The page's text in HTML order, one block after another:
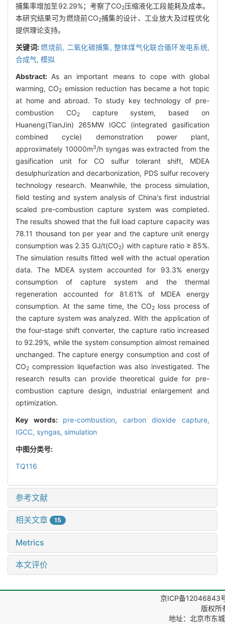
捕集率增加至92.29%；考察了CO2压缩液化工段能耗及成本。
本研究结果可为燃烧前CO2捕集的设计、工业放大及过程优化
提供理论支持。
关键词:燃烧前, 二氧化碳捕集, 整体煤气化联合循环发电系统,
合成气, 模拟
Abstract: As an important means to cope with global
warming, CO2 emission reduction has became a hot topic
at home and abroad. To study key technology of pre-
combustion CO2capture system, based on
Huaneng(TianJin) 265MW IGCC (integrated gasification
combined cycle) demonstration power plant,
approximately 10000m3/h syngas was extracted from the
gasification unit for CO sulfur tolerant shift, MDEA
desulphurization and decarbonization, PDS sulfur recovery
technology research. Meanwhile, the process simulation,
field testing and system analysis of China's first industrial
scaled pre-combustion capture system was completed.
The results showed that the full load capture capacity was
78.11 thousand ton per year and the capture unit energy
consumption was 2.35 GJ/t(CO2) with capture ratio ≥ 85%.
The simulation results fitted well with the actual operation
data. The MDEA system accounted for 93.3% energy
consumption of capture system and the thermal
regeneration accounted for 81.61% of MDEA energy
consumption. At the same time, the CO2loss process of
the capture system was analyzed. With the application of
the four-stage shift converter, the capture ratio increased
to 92.29%, while the system consumption almost remained
unchanged. The capture energy consumption and cost of
CO2 compression liquefaction was also investigated. The
research results can provide theoretical guide for pre-
combustion capture design, industrial enlargement and
optimization.
Key words: pre-combustion, carbon dioxide capture,
IGCC, syngas, simulation
中图分类号:
TQ116
参考文献
相关文章 15
Metrics
本文评价
京ICP备12046843
版权所
地址：北京市东